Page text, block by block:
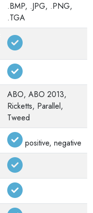
.BMP, .JPG, .PNG,
.TGA
ABO, ABO 2013,
Ricketts, Parallel,
Tweed
positive, negative